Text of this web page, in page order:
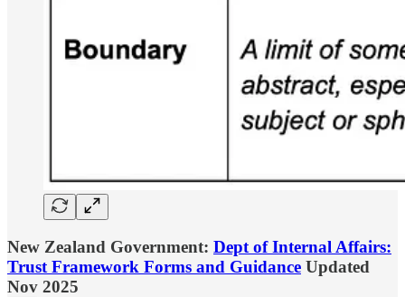
New Zealand Government: Dept of Internal Affairs:
Trust Framework Forms and Guidance Updated
Nov 2025